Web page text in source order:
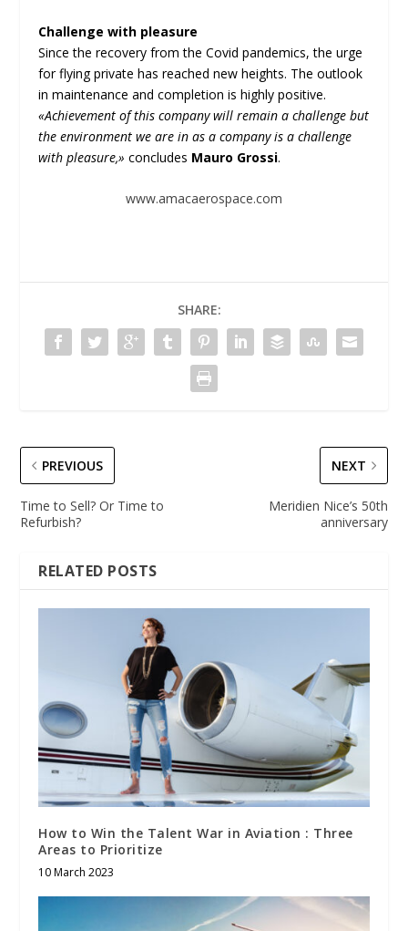
Challenge with pleasure
Since the recovery from the Covid pandemics, the urge
for flying private has reached new heights. The outlook
in maintenance and completion is highly positive.
«Achievement of this company will remain a challenge but
the environment we are in as a company is a challenge
with pleasure,» concludes Mauro Grossi.
www.amacaerospace.com
SHARE:
PREVIOUS
Time to Sell? Or Time to
Refurbish?
NEXT
Meridien Nice’s 50th
anniversary
RELATED POSTS
How to Win the Talent War in Aviation : Three
Areas to Prioritize
10 March 2023